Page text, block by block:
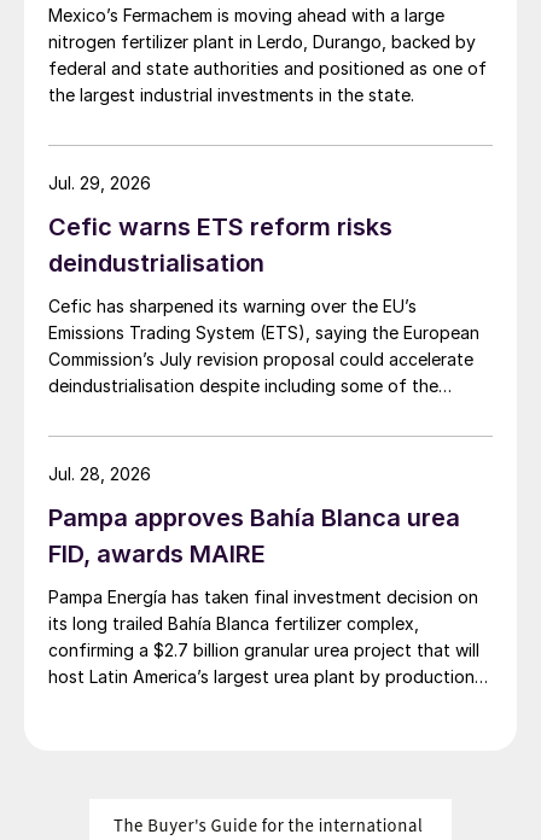
Mexico’s Fermachem is moving ahead with a large
nitrogen fertilizer plant in Lerdo, Durango, backed by
federal and state authorities and positioned as one of
the largest industrial investments in the state.
Cefic warns ETS reform risks
deindustrialisation
Cefic has sharpened its warning over the EU’s
Emissions Trading System (ETS), saying the European
Commission’s July revision proposal could accelerate
deindustrialisation despite including some of the
Jul. 29, 2026
Pampa approves Bahía Blanca urea
FID, awards MAIRE
Pampa Energía has taken final investment decision on
its long trailed Bahía Blanca fertilizer complex,
confirming a $2.7 billion granular urea project that will
host Latin America’s largest urea plant by production
Jul. 28, 2026